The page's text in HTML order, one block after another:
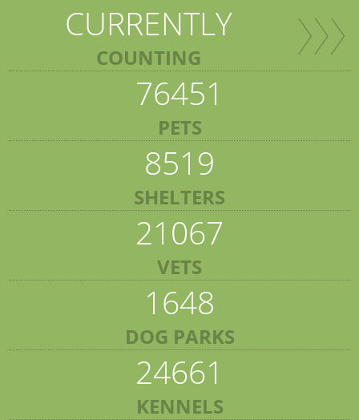
CURRENTLY
COUNTING
76451
PETS
8519
SHELTERS
21067
VETS
1648
DOG PARKS
24661
KENNELS